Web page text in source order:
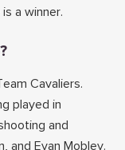
a winner.
Cavaliers.
played in
and
and Evan Mobley.